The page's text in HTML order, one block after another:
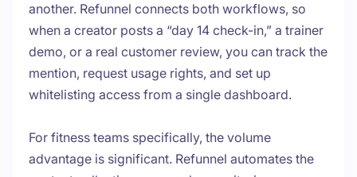
another. Refunnel connects both workflows, so
when a creator posts a “day 14 check-in,” a trainer
demo, or a real customer review, you can track the
mention, request usage rights, and set up
whitelisting access from a single dashboard.
For fitness teams specifically, the volume
advantage is significant. Refunnel automates the